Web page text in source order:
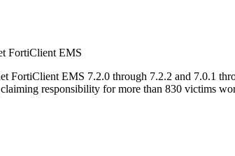
FortiClient EMS
EMS 7.2.0 through 7.2.2 and 7.0.1
responsibility for more than 830 victims